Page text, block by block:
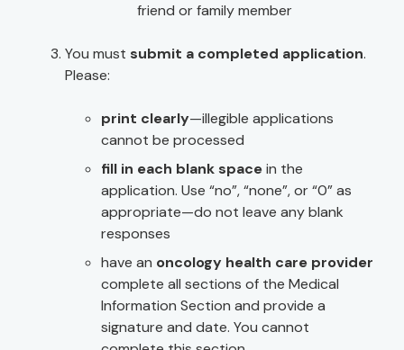
friend or family member
You must submit a completed application.
Please:
print clearly—illegible applications
cannot be processed
fill in each blank spacein the
application. Use “no”, “none”, or “0” as
appropriate—do not leave any blank
responses
have an oncology health care provider
complete all sections of the Medical
Information Section and provide a
signature and date. You cannot